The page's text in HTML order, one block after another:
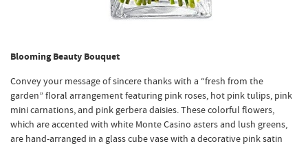
Blooming Beauty Bouquet
Convey your message of sincere thanks with a “fresh from the
garden” floral arrangement featuring pink roses, hot pink tulips, pink
mini carnations, and pink gerbera daisies. These colorful flowers,
which are accented with white Monte Casino asters and lush greens,
are hand-arranged in a glass cube vase with a decorative pink satin